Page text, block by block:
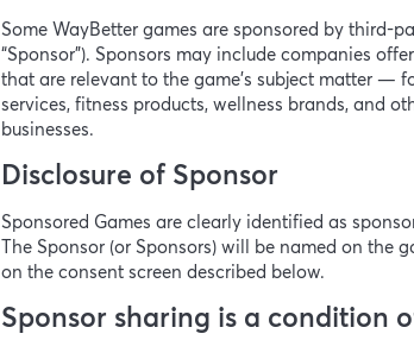
Some WayBetter games are sponsored by third-
“Sponsor”). Sponsors may include companies
that are relevant to the game’s subject matter —
services, fitness products, wellness brands, and
businesses.
Disclosure of Sponsor
Sponsored Games are clearly identified as
The Sponsor (or Sponsors) will be named on the
on the consent screen described below.
Sponsor sharing is a condition